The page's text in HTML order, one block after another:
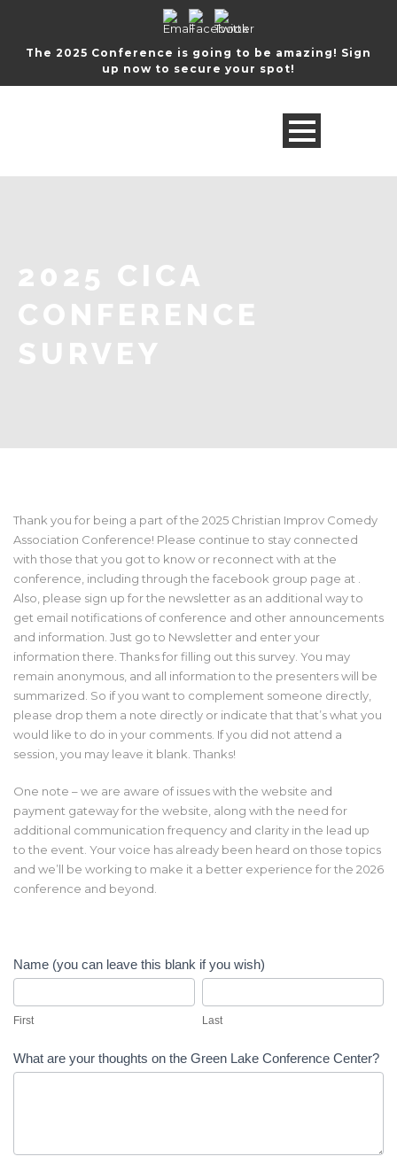
The 2025 Conference is going to be amazing! Sign
up now to secure your spot!
2025 CICA
CONFERENCE
SURVEY
Thank you for being a part of the 2025 Christian Improv Comedy
Association Conference! Please continue to stay connected
with those that you got to know or reconnect with at the
conference, including through the facebook group page at .
Also, please sign up for the newsletter as an additional way to
get email notifications of conference and other announcements
and information. Just go to Newsletter and enter your
information there. Thanks for filling out this survey. You may
remain anonymous, and all information to the presenters will be
summarized. So if you want to complement someone directly,
please drop them a note directly or indicate that that’s what you
would like to do in your comments. If you did not attend a
session, you may leave it blank. Thanks!
One note – we are aware of issues with the website and
payment gateway for the website, along with the need for
additional communication frequency and clarity in the lead up
to the event. Your voice has already been heard on those topics
and we’ll be working to make it a better experience for the 2026
conference and beyond.
2025
CICA
Conference
Survey
Name (you can leave this blank if you wish)
First Last
What are your thoughts on the Green Lake Conference Center?